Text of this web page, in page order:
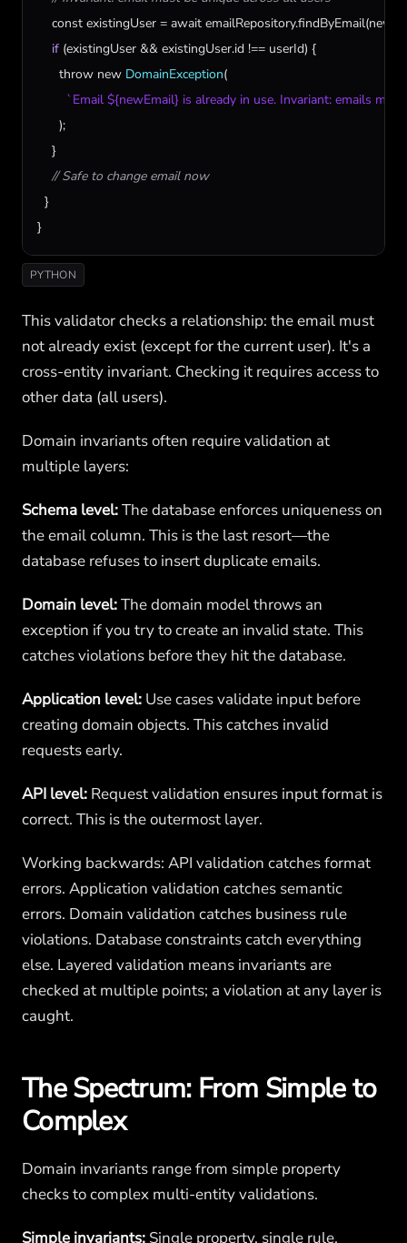
const existingUser = await emailRepository.findByEmail(
if (existingUser && existingUser.id !== userId) {
throw new DomainException(
`Email ${newEmail} is already in use. Invariant: emails
      );
    }
// Safe to change email now
  }
}
PYTHON
This validator checks a relationship: the email must
not already exist (except for the current user). It's a
cross-entity invariant. Checking it requires access to
other data (all users).
Domain invariants often require validation at
multiple layers:
Schema level:The database enforces uniqueness on
the email column. This is the last resort—the
database refuses to insert duplicate emails.
Domain level:The domain model throws an
exception if you try to create an invalid state. This
catches violations before they hit the database.
Application level: Use cases validate input before
creating domain objects. This catches invalid
requests early.
API level: Request validation ensures input format is
correct. This is the outermost layer.
Working backwards: API validation catches format
errors. Application validation catches semantic
errors. Domain validation catches business rule
violations. Database constraints catch everything
else. Layered validation means invariants are
checked at multiple points; a violation at any layer is
caught.
The Spectrum: From Simple to
Complex
Domain invariants range from simple property
checks to complex multi-entity validations.
Simple invariants: Single property, single rule.